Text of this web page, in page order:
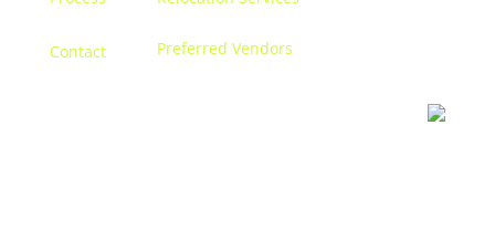
Contact Preferred Vendors